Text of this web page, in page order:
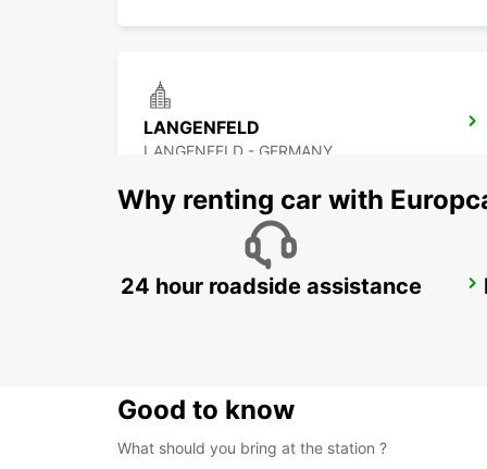
LANGENFELD
LANGENFELD - GERMANY
COLOGNE HOLWEIDE
Why renting car with
24 hour roadside assistance
Good to know
What should you bring at the station ?